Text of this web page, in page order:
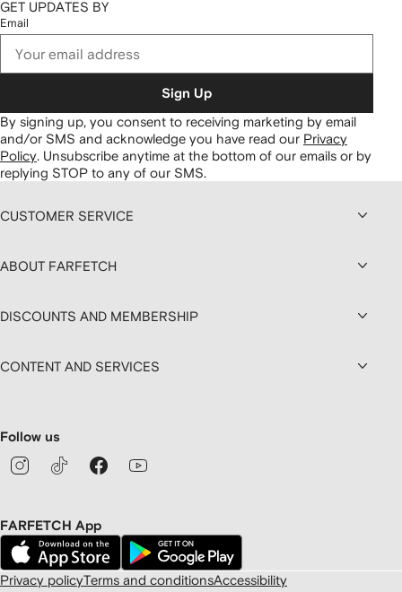
GET UPDATES BY
Email
Sign Up
By signing up, you consent to receiving marketing by email
and/or SMS and acknowledge you have read our Privacy
Policy. Unsubscribe anytime at the bottom of our emails or by
replying STOP to any of our SMS.
CUSTOMER SERVICE
ABOUT FARFETCH
DISCOUNTS AND MEMBERSHIP
CONTENT AND SERVICES
Follow us
FARFETCH App
Privacy policyTerms and conditionsAccessibility